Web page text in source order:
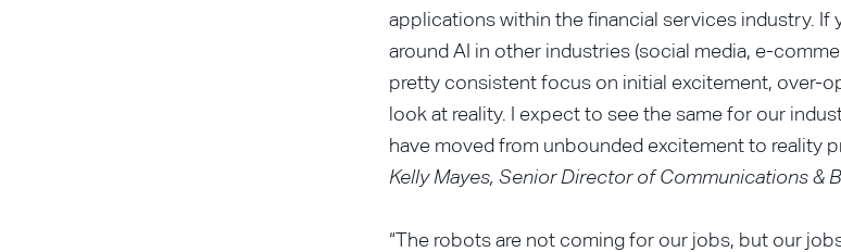
applications within the financial services industry. If
around AI in other industries (social media, e-
pretty consistent focus on initial excitement, over-
look at reality. I expect to see the same for our
have moved from unbounded excitement to reality
Kelly Mayes, Senior Director of Communications &
“The robots are not coming for our jobs, but our